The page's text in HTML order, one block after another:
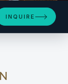
INQUIRE